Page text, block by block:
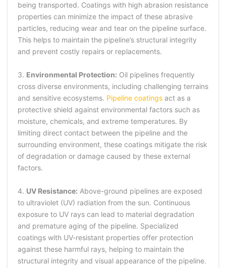
being transported. Coatings with high abrasion resistance
properties can minimize the impact of these abrasive
particles, reducing wear and tear on the pipeline surface.
This helps to maintain the pipeline’s structural integrity
and prevent costly repairs or replacements.
3. Environmental Protection: Oil pipelines frequently
cross diverse environments, including challenging terrains
and sensitive ecosystems. Pipeline coatings act as a
protective shield against environmental factors such as
moisture, chemicals, and extreme temperatures. By
limiting direct contact between the pipeline and the
surrounding environment, these coatings mitigate the risk
of degradation or damage caused by these external
factors.
4. UV Resistance: Above-ground pipelines are exposed
to ultraviolet (UV) radiation from the sun. Continuous
exposure to UV rays can lead to material degradation
and premature aging of the pipeline. Specialized
coatings with UV-resistant properties offer protection
against these harmful rays, helping to maintain the
structural integrity and visual appearance of the pipeline.